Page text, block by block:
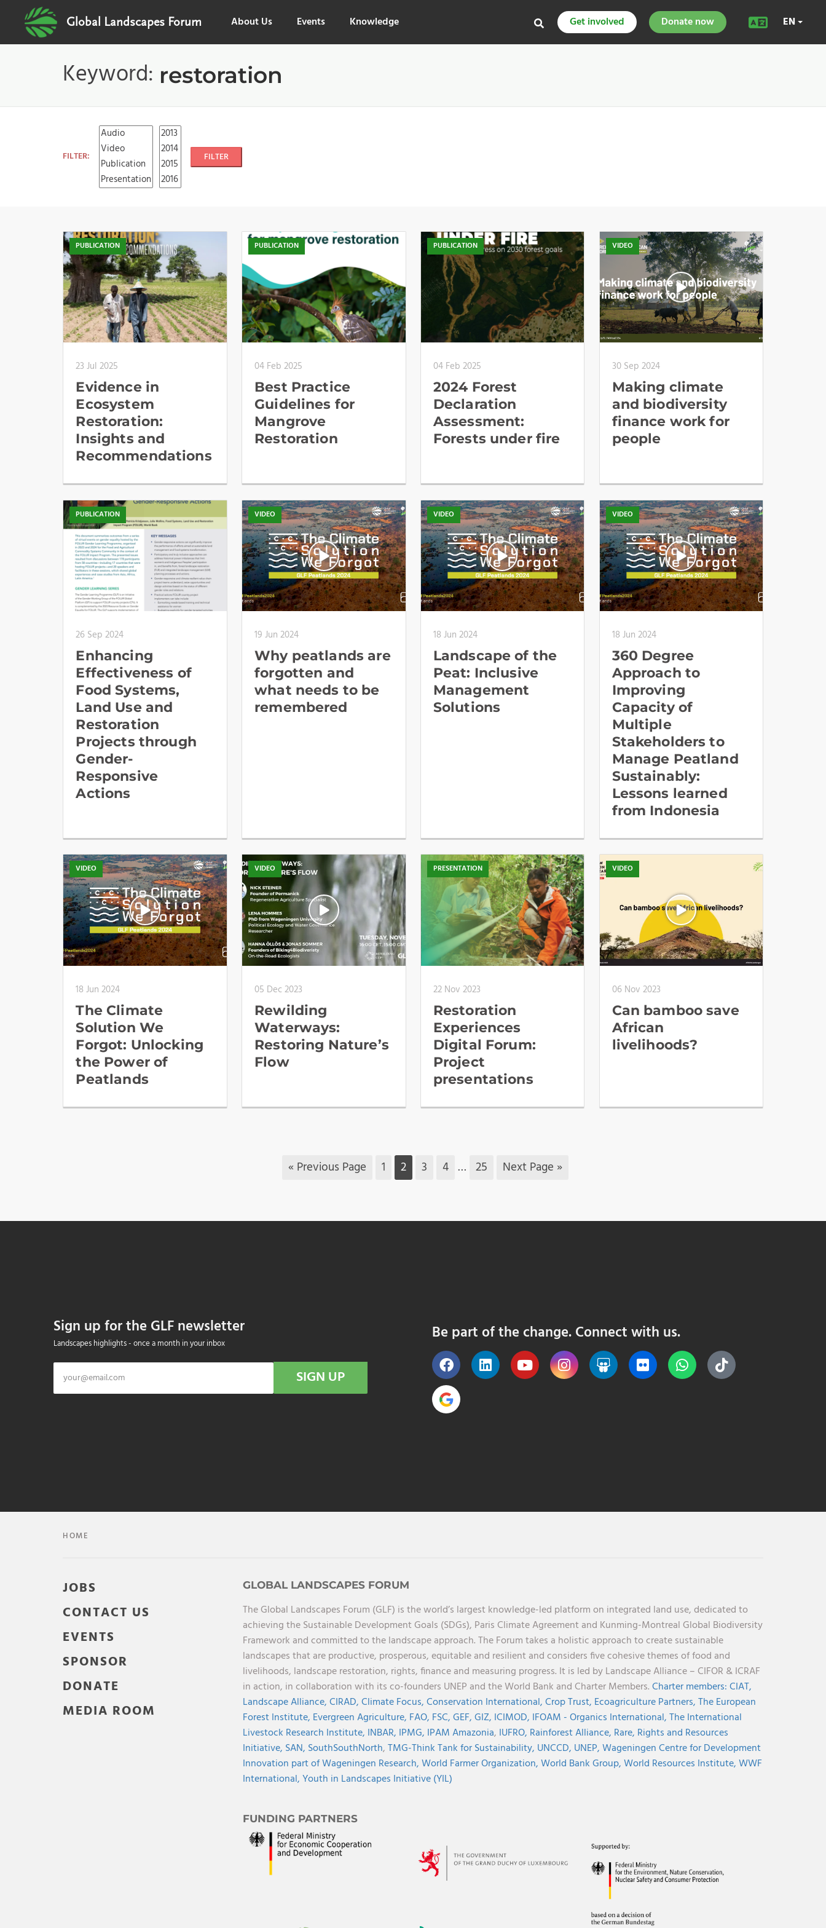
Global Landscapes Forum About Us Events Knowledge Get involved Donate now EN
Keyword: restoration
FILTER: FILTER
PUBLICATION
23 Jul 2025
Evidence in
Ecosystem
Restoration:
Insights and
Recommendations
PUBLICATION
04 Feb 2025
Best Practice
Guidelines for
Mangrove
Restoration
PUBLICATION
04 Feb 2025
2024 Forest
Declaration
Assessment:
Forests under fire
VIDEO
30 Sep 2024
Making climate
and biodiversity
finance work for
people
PUBLICATION
26 Sep 2024
Enhancing
Effectiveness of
Food Systems,
Land Use and
Restoration
Projects through
Gender-
Responsive
Actions
VIDEO
19 Jun 2024
Why peatlands are
forgotten and
what needs to be
remembered
VIDEO
18 Jun 2024
Landscape of the
Peat: Inclusive
Management
Solutions
VIDEO
18 Jun 2024
360 Degree
Approach to
Improving
Capacity of
Multiple
Stakeholders to
Manage Peatland
Sustainably:
Lessons learned
from Indonesia
VIDEO
18 Jun 2024
The Climate
Solution We
Forgot: Unlocking
the Power of
Peatlands
VIDEO
05 Dec 2023
Rewilding
Waterways:
Restoring Nature’s
Flow
PRESENTATION
22 Nov 2023
Restoration
Experiences
Digital Forum:
Project
presentations
VIDEO
06 Nov 2023
Can bamboo save
African
livelihoods?
« Previous Page 1 2 3 4 … 25 Next Page »
Sign up for the GLF newsletter
Landscapes highlights - once a month in your inbox
SIGN UP
Be part of the change. Connect with us.
HOME
JOBS
CONTACT US
EVENTS
SPONSOR
DONATE
MEDIA ROOM
GLOBAL LANDSCAPES FORUM
The Global Landscapes Forum (GLF) is the world’s largest knowledge-led platform on integrated land use, dedicated to
achieving the Sustainable Development Goals (SDGs), Paris Climate Agreement and Kunming-Montreal Global Biodiversity
Framework and committed to the landscape approach. The Forum takes a holistic approach to create sustainable
landscapes that are productive, prosperous, equitable and resilient and considers five cohesive themes of food and
livelihoods, landscape restoration, rights, finance and measuring progress. It is led by Landscape Alliance – CIFOR & ICRAF
in action, in collaboration with its co-founders UNEP and the World Bank and Charter Members.Charter members:CIAT,
Landscape Alliance,CIRAD,Climate Focus,Conservation International,Crop Trust, Ecoagriculture Partners,The European
Forest Institute, Evergreen Agriculture, FAO, FSC,GEF,GIZ, ICIMOD, IFOAM - Organics International,The International
Livestock Research Institute, INBAR, IPMG, IPAM Amazonia, IUFRO, Rainforest Alliance, Rare, Rights and Resources
Initiative, SAN, SouthSouthNorth,TMG-Think Tank for Sustainability, UNCCD, UNEP,Wageningen Centre for Development
Innovation part of Wageningen Research,World Farmer Organization,World Bank Group,World Resources Institute,WWF
International,Youth in Landscapes Initiative (YIL)
FUNDING PARTNERS